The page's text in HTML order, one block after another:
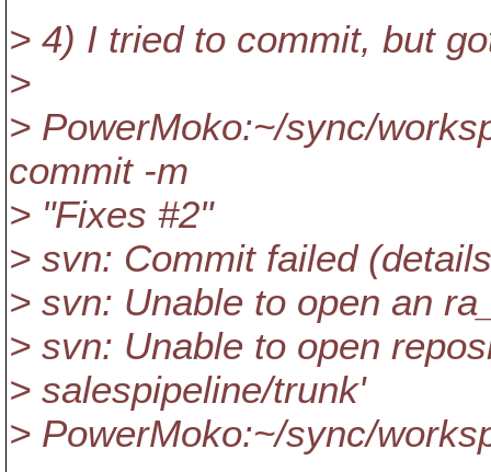
> 4) I tried to commit, but
>
> PowerMoko:~/sync/
commit -m
> "Fixes #2"
> svn: Commit failed
> svn: Unable to open an
> svn: Unable to open
> salespipeline/trunk'
> PowerMoko:~/sync/